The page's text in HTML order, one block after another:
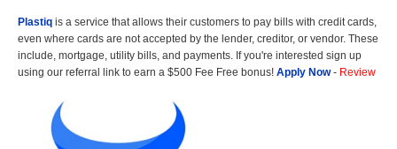
Plastiq is a service that allows their customers to pay bills with credit cards,
even where cards are not accepted by the lender, creditor, or vendor. These
include, mortgage, utility bills, and payments. If you're interested sign up
using our referral link to earn a $500 Fee Free bonus! Apply Now- Review